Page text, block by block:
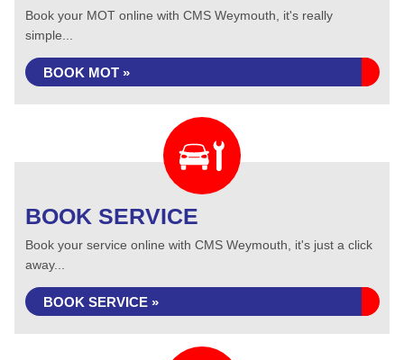
Book your MOT online with CMS Weymouth, it's really
simple...
BOOK MOT »
BOOK SERVICE
Book your service online with CMS Weymouth, it's just a click
away...
BOOK SERVICE »